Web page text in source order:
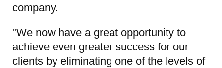
company.
"We now have a great opportunity to
achieve even greater success for our
clients by eliminating one of the levels of